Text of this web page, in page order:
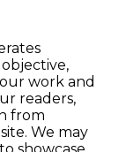
work and
readers,
from
We may